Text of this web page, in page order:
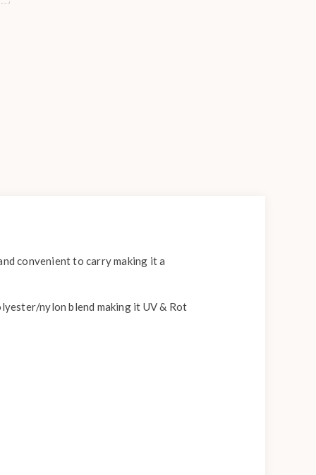
convenient to carry making it a
nylon blend making it UV & Rot